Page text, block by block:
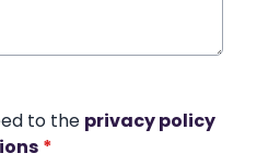
to the privacy policy
*